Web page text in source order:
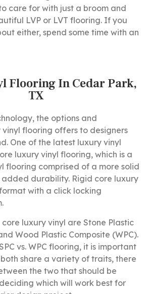
care for with just a broom and
LVP or LVT flooring. If you
either, spend some time with an
Flooring In Cedar Park,
TX
the options and
vinyl flooring offers to designers
One of the latest luxury vinyl
luxury vinyl flooring, which is a
flooring comprised of a more solid
added durability. Rigid core luxury
with a click locking
luxury vinyl are Stone Plastic
Wood Plastic Composite (WPC).
vs. WPC flooring, it is important
share a variety of traits, there
the two that should be
which will work best for